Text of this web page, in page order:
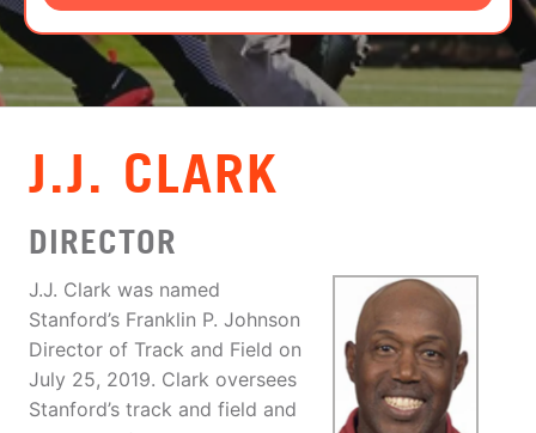
LOGIN
VIEW CART
J.J. CLARK
DIRECTOR
J.J. Clark was named
Stanford’s Franklin P. Johnson
Director of Track and Field on
July 25, 2019. Clark oversees
Stanford’s track and field and